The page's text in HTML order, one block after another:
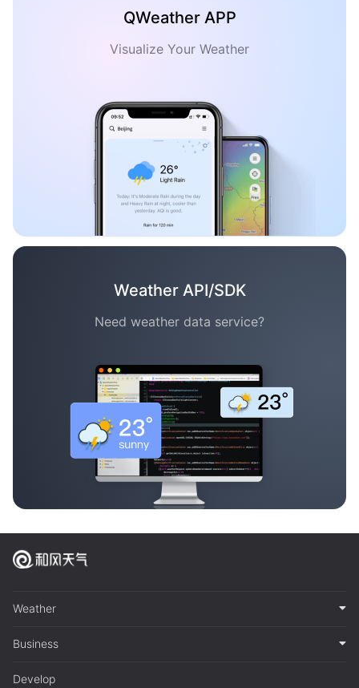
QWeather APP
Visualize Your Weather
Weather API/SDK
Need weather data service?
Weather
Business
Develop